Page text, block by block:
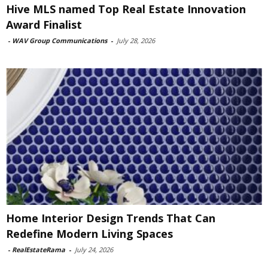
Hive MLS named Top Real Estate Innovation
Award Finalist
- WAV Group Communications - July 28, 2026
Home Interior Design Trends That Can
Redefine Modern Living Spaces
- RealEstateRama - July 24, 2026